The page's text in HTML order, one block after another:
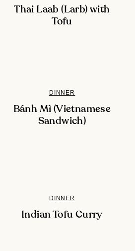
Thai Laab (Larb) with
Tofu
DINNER
Bánh Mì (Vietnamese
Sandwich)
DINNER
Indian Tofu Curry